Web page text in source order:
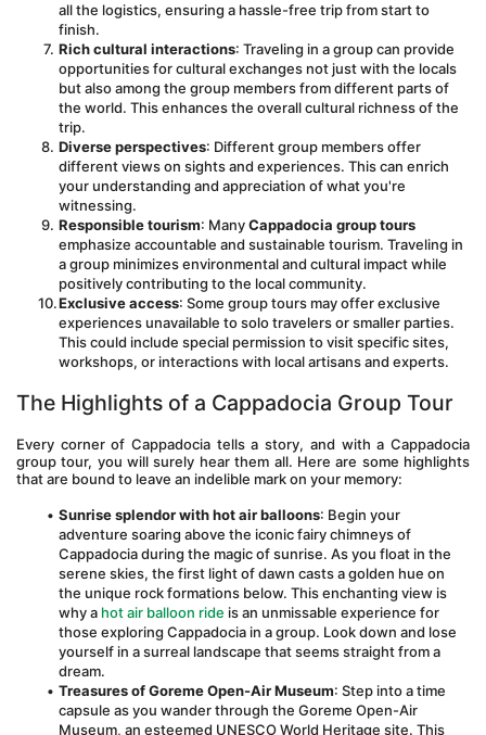
all the logistics, ensuring a hassle-free trip from start to
finish.
Rich cultural interactions: Traveling in a group can provide
opportunities for cultural exchanges not just with the locals
but also among the group members from different parts of
the world. This enhances the overall cultural richness of the
trip.
Diverse perspectives: Different group members offer
different views on sights and experiences. This can enrich
your understanding and appreciation of what you're
witnessing.
Responsible tourism: Many Cappadocia group tours
emphasize accountable and sustainable tourism. Traveling in
a group minimizes environmental and cultural impact while
positively contributing to the local community.
Exclusive access: Some group tours may offer exclusive
experiences unavailable to solo travelers or smaller parties.
This could include special permission to visit specific sites,
workshops, or interactions with local artisans and experts.
The Highlights of a Cappadocia Group Tour
Every corner of Cappadocia tells a story, and with a Cappadocia
group tour, you will surely hear them all. Here are some highlights
that are bound to leave an indelible mark on your memory:
Sunrise splendor with hot air balloons: Begin your
adventure soaring above the iconic fairy chimneys of
Cappadocia during the magic of sunrise. As you float in the
serene skies, the first light of dawn casts a golden hue on
the unique rock formations below. This enchanting view is
why a hot air balloon ride is an unmissable experience for
those exploring Cappadocia in a group. Look down and lose
yourself in a surreal landscape that seems straight from a
dream.
Treasures of Goreme Open-Air Museum: Step into a time
capsule as you wander through the Goreme Open-Air
Museum, an esteemed UNESCO World Heritage site. This